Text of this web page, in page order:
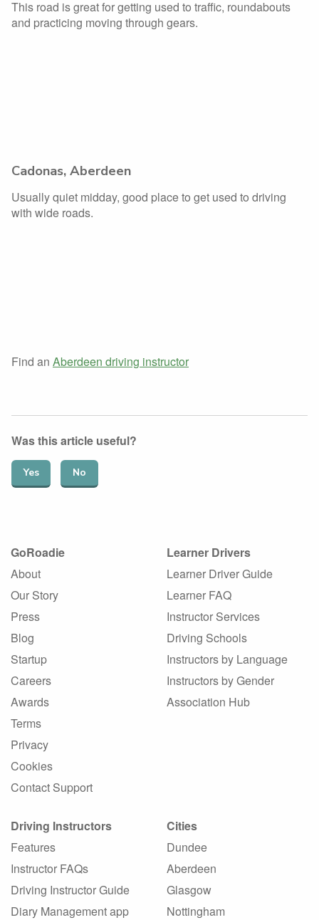
This road is great for getting used to traffic, roundabouts
and practicing moving through gears.
Cadonas, Aberdeen
Usually quiet midday, good place to get used to driving
with wide roads.
Find an Aberdeen driving instructor
Was this article useful?
Yes No
GoRoadie
About
Our Story
Press
Blog
Startup
Careers
Awards
Terms
Privacy
Cookies
Contact Support
Learner Drivers
Learner Driver Guide
Learner FAQ
Instructor Services
Driving Schools
Instructors by Language
Instructors by Gender
Association Hub
Driving Instructors
Features
Instructor FAQs
Driving Instructor Guide
Diary Management app
Cities
Dundee
Aberdeen
Glasgow
Nottingham